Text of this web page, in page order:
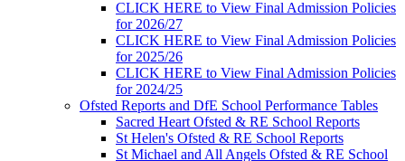
CLICK HERE to View Final Admission Policies
for 2026/27
CLICK HERE to View Final Admission Policies
for 2025/26
CLICK HERE to View Final Admission Policies
for 2024/25
Ofsted Reports and DfE School Performance Tables
Sacred Heart Ofsted & RE School Reports
St Helen's Ofsted & RE School Reports
St Michael and All Angels Ofsted & RE School